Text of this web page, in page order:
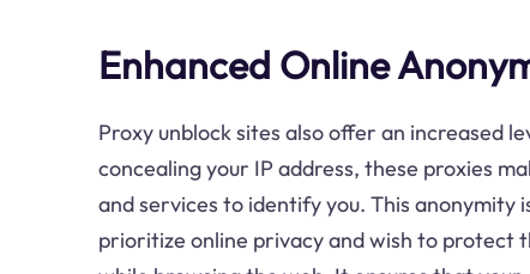
Enhanced Online
Proxy unblock sites also offer an increased
concealing your IP address, these proxies
and services to identify you. This anonymity
prioritize online privacy and wish to protect